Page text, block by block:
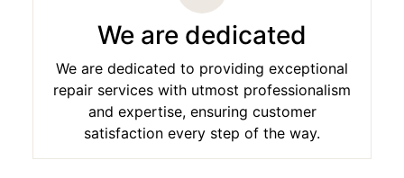
We are dedicated
We are dedicated to providing exceptional
repair services with utmost professionalism
and expertise, ensuring customer
satisfaction every step of the way.